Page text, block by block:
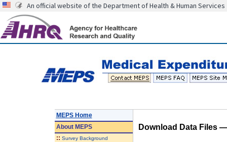
An official website of the Department of Health & Human Services
MEPS Home
AboutMEPS
:: Survey Background
Download Data Files